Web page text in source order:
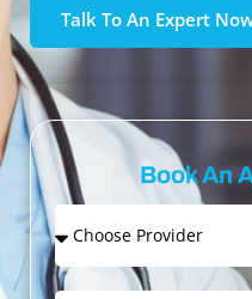
Talk To An Expert
Book An